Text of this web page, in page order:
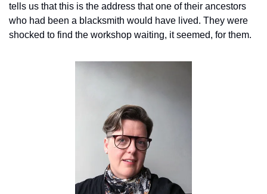
tells us that this is the address that one of their ancestors
who had been a blacksmith would have lived. They were
shocked to find the workshop waiting, it seemed, for them.